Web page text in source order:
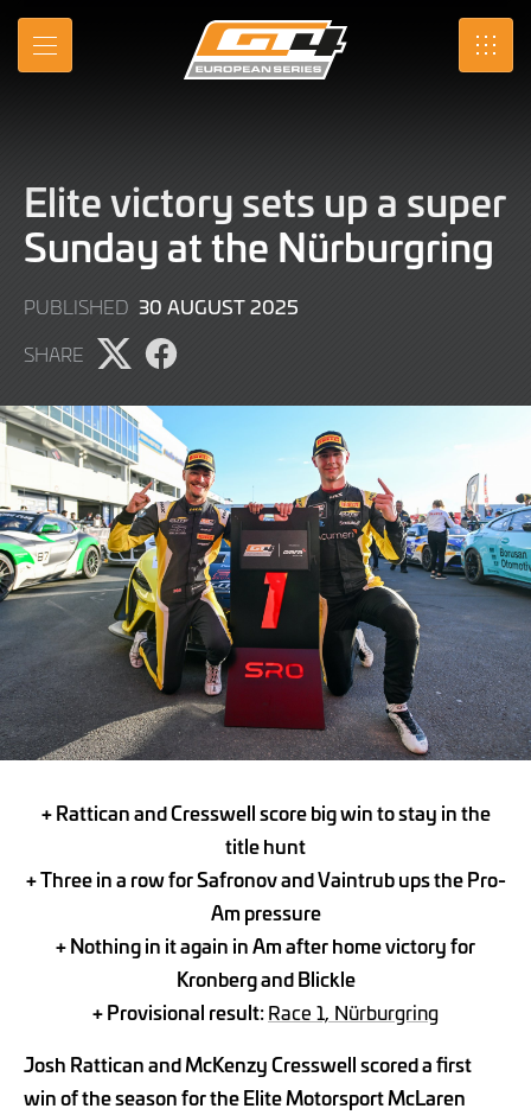
Skip
Main
MENU SRO
Elite victory sets up a super
Sunday at the Nürburgring
PUBLISHED 30 AUGUST 2025
SHARE
Share
on
X
Share
on
Facebook
+ Rattican and Cresswell score big win to stay in the
title hunt
+ Three in a row for Safronov and Vaintrub ups the Pro-
Am pressure
+ Nothing in it again in Am after home victory for
Kronberg and Blickle
+ Provisional result:Race 1, Nürburgring
Josh Rattican and McKenzy Cresswell scored a first
win of the season for the Elite Motorsport McLaren